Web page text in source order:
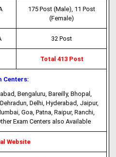
175 Post (Male), 11 Post
(Female)
32 Post
Total 413 Post
Centers:
Bengaluru, Bareilly, Bhopal,
Delhi, Hyderabad, Jaipur,
Goa, Patna, Raipur, Ranchi,
Exam Centers also Available
Website